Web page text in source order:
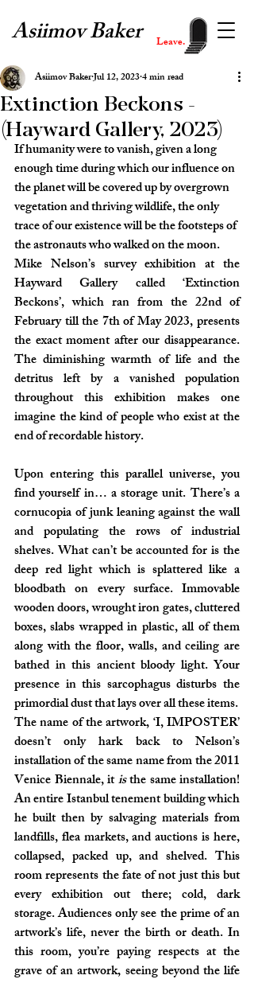
Asiimov Baker Leave.
Extinction Beckons -
(Hayward Gallery, 2023)
Asiimov BakerJul 12, 20234 min read
If humanity were to vanish, given a long
enough time during which our influence on
the planet will be covered up by overgrown
vegetation and thriving wildlife, the only
trace of our existence will be the footsteps of
the astronauts who walked on the moon.
Mike Nelson’s survey exhibition at the
Hayward Gallery called ‘Extinction
Beckons’, which ran from the 22nd of
February till the 7th of May 2023, presents
the exact moment after our disappearance.
The diminishing warmth of life and the
detritus left by a vanished population
throughout this exhibition makes one
imagine the kind of people who exist at the
end of recordable history.
Upon entering this parallel universe, you
find yourself in… a storage unit. There’s a
cornucopia of junk leaning against the wall
and populating the rows of industrial
shelves. What can’t be accounted for is the
deep red light which is splattered like a
bloodbath on every surface. Immovable
wooden doors, wrought iron gates, cluttered
boxes, slabs wrapped in plastic, all of them
along with the floor, walls, and ceiling are
bathed in this ancient bloody light. Your
presence in this sarcophagus disturbs the
primordial dust that lays over all these items.
The name of the artwork, ‘I, IMPOSTER’
doesn’t only hark back to Nelson’s
installation of the same name from the 2011
Venice Biennale, it is the same installation!
An entire Istanbul tenement building which
he built then by salvaging materials from
landfills, flea markets, and auctions is here,
collapsed, packed up, and shelved. This
room represents the fate of not just this but
every exhibition out there; cold, dark
storage. Audiences only see the prime of an
artwork’s life, never the birth or death. In
this room, you’re paying respects at the
grave of an artwork, seeing beyond the life